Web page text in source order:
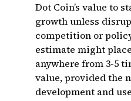
Dot Coin’s value to
growth unless
competition or
estimate might
anywhere from 3-5
value, provided the
development and